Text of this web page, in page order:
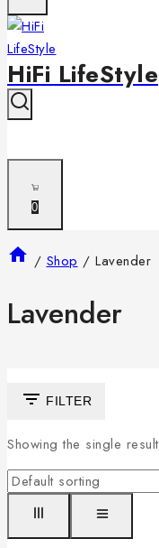
HiFi LifeStyle
0
/ Shop / Lavender
Lavender
FILTER
Showing the single result